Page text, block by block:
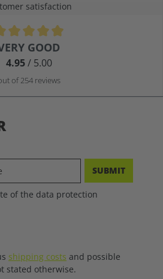
satisfaction
5 starsGOOD
4.95/ 5.00
of 254 reviews
SUBMIT
of the data protection
shipping costs and possible
stated otherwise.